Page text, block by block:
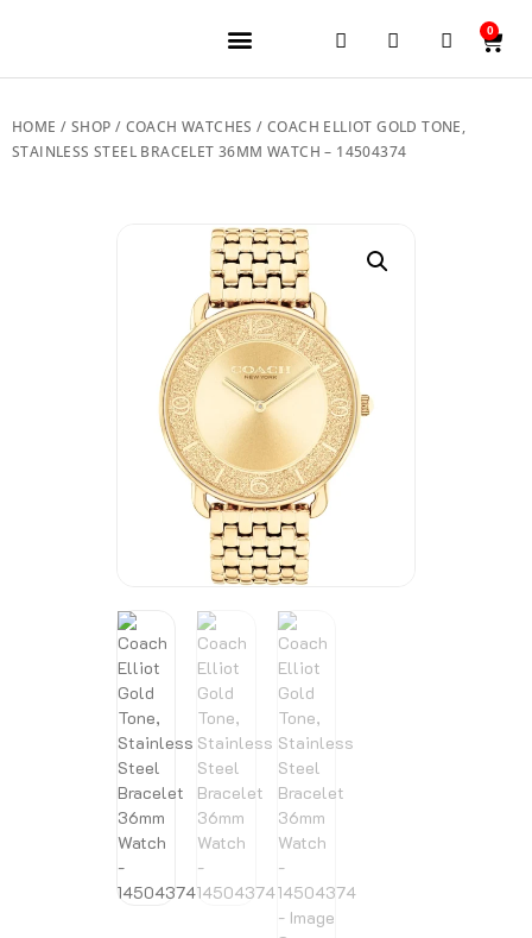
0
HOME / SHOP / COACH WATCHES / COACH ELLIOT GOLD TONE,
STAINLESS STEEL BRACELET 36MM WATCH – 14504374